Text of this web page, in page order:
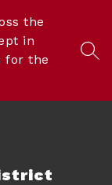
the
in
for the